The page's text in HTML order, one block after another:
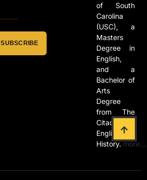
SUBSCRIBE
of South
Carolina
(USC), a
Masters
Degree in
English,
and a
Bachelor of
Arts
Degree
from The
Citadel in
English and
History.more…